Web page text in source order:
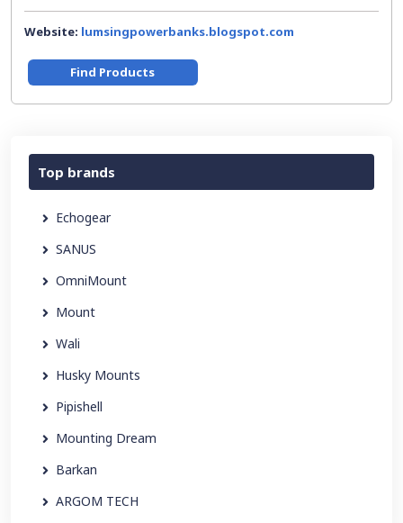
Website: lumsingpowerbanks.blogspot.com
Find Products
Top brands
Echogear
SANUS
OmniMount
Mount
Wali
Husky Mounts
Pipishell
Mounting Dream
Barkan
ARGOM TECH